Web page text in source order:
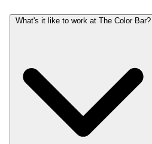
What's it like to work at The Color Bar?